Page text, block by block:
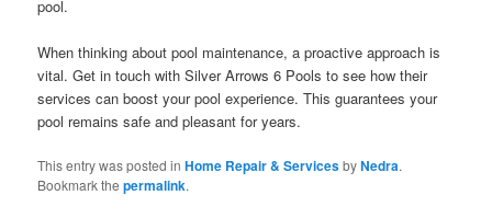
pool.
When thinking about pool maintenance, a proactive approach is
vital. Get in touch with Silver Arrows 6 Pools to see how their
services can boost your pool experience. This guarantees your
pool remains safe and pleasant for years.
This entry was posted inHome Repair & ServicesbyNedra.
Bookmark thepermalink.